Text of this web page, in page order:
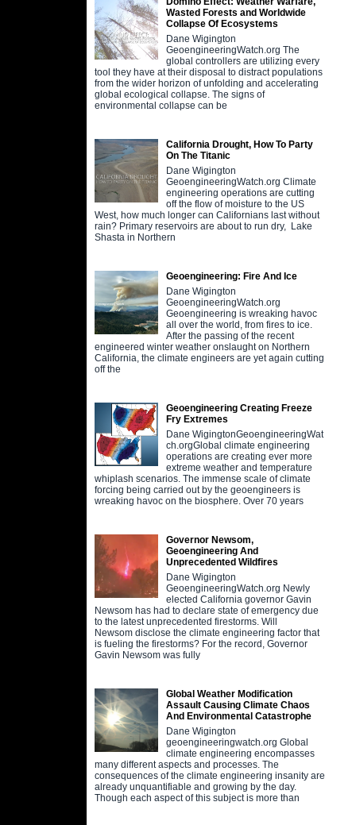
Wasted Forests and Worldwide
Collapse Of Ecosystems
Dane Wigington
GeoengineeringWatch.org The
global controllers are utilizing every
tool they have at their disposal to distract populations
from the wider horizon of unfolding and accelerating
global ecological collapse. The signs of
environmental collapse can be
California Drought, How To Party
On The Titanic
Dane Wigington
GeoengineeringWatch.org Climate
engineering operations are cutting
off the flow of moisture to the US
West, how much longer can Californians last without
rain? Primary reservoirs are about to run dry, Lake
Shasta in Northern
Geoengineering: Fire And Ice
Dane Wigington
GeoengineeringWatch.org
Geoengineering is wreaking havoc
all over the world, from fires to ice.
After the passing of the recent
engineered winter weather onslaught on Northern
California, the climate engineers are yet again cutting
off the
Geoengineering Creating Freeze
Fry Extremes
Dane WigingtonGeoengineeringWat
ch.orgGlobal climate engineering
operations are creating ever more
extreme weather and temperature
whiplash scenarios. The immense scale of climate
forcing being carried out by the geoengineers is
wreaking havoc on the biosphere. Over 70 years
Governor Newsom,
Geoengineering And
Unprecedented Wildfires
Dane Wigington
GeoengineeringWatch.org Newly
elected California governor Gavin
Newsom has had to declare state of emergency due
to the latest unprecedented firestorms. Will
Newsom disclose the climate engineering factor that
is fueling the firestorms? For the record, Governor
Gavin Newsom was fully
Global Weather Modification
Assault Causing Climate Chaos
And Environmental Catastrophe
Dane Wigington
geoengineeringwatch.org Global
climate engineering encompasses
many different aspects and processes. The
consequences of the climate engineering insanity are
already unquantifiable and growing by the day.
Though each aspect of this subject is more than